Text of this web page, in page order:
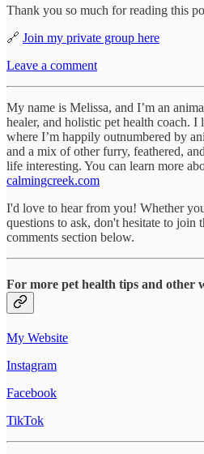
Thank you so much for reading this
🔗 Join my private group here
Leave a comment
My name is Melissa, and I’m an
healer, and holistic pet health coach.
where I’m happily outnumbered by
and a mix of other furry, feathered,
life interesting. You can learn more
calmingcreek.com
I'd love to hear from you! Whether
questions to ask, don't hesitate to join
comments section below.
For more pet health tips and other
My Website
Instagram
Facebook
TikTok